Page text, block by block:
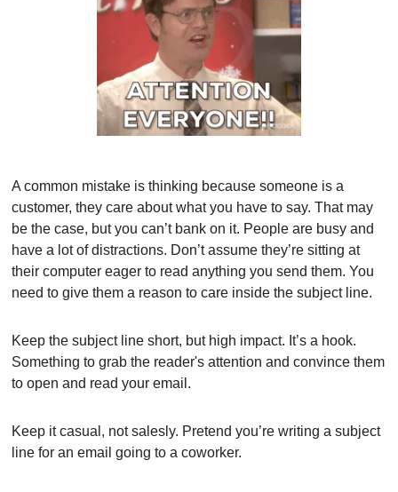
A common mistake is thinking because someone is a
customer, they care about what you have to say. That may
be the case, but you can’t bank on it. People are busy and
have a lot of distractions. Don’t assume they’re sitting at
their computer eager to read anything you send them. You
need to give them a reason to care inside the subject line.
Keep the subject line short, but high impact. It’s a hook.
Something to grab the reader's attention and convince them
to open and read your email.
Keep it casual, not salesly. Pretend you’re writing a subject
line for an email going to a coworker.